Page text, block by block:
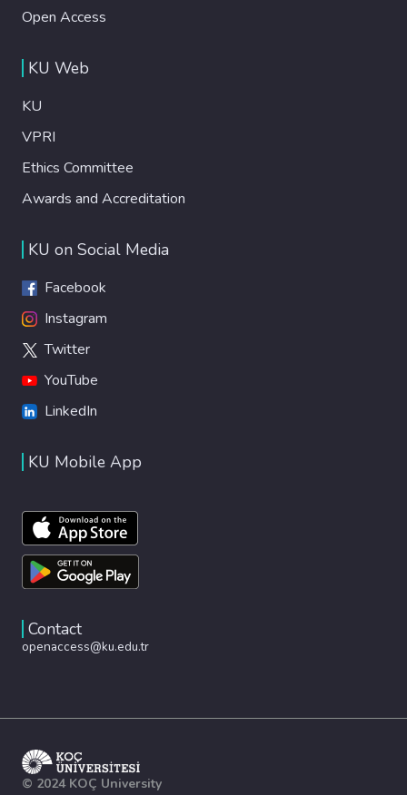
Open Access
KU Web
KU
VPRI
Ethics Committee
Awards and Accreditation
KU on Social Media
Facebook
Instagram
Twitter
YouTube
LinkedIn
KU Mobile App
Contact
openaccess@ku.edu.tr
© 2024 KOÇ University